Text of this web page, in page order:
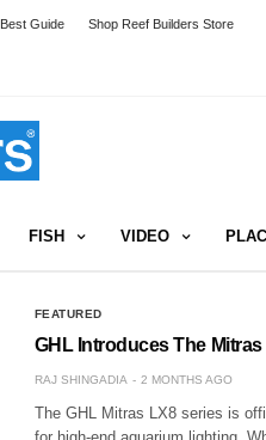
Best Guide Shop Reef Builders Store
FISH VIDEO
FEATURED
GHL Introduces The Mitras
RAJ SHINGADIA 2 MONTHS AGO
The GHL Mitras LX8 series is